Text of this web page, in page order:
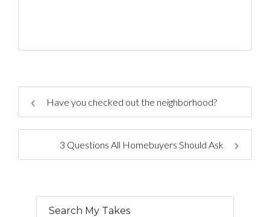
Have you checked out the neighborhood?
3 Questions All Homebuyers Should Ask
Search My Takes